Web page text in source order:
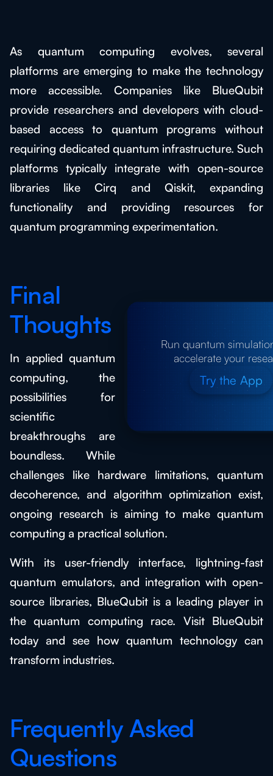
As quantum computing evolves, several
platforms are emerging to make the technology
more accessible. Companies like BlueQubit
provide researchers and developers with cloud-
based access to quantum programs without
requiring dedicated quantum infrastructure. Such
platforms typically integrate with open-source
libraries like Cirq and Qiskit, expanding
functionality and providing resources for
quantum programming experimentation.
Run quantum
accelerate your
Try the App
Final
Thoughts
In applied quantum
computing, the
possibilities for
scientific
breakthroughs are
boundless. While
challenges like hardware limitations, quantum
decoherence, and algorithm optimization exist,
ongoing research is aiming to make quantum
computing a practical solution.
With its user-friendly interface, lightning-fast
quantum emulators, and integration with open-
source libraries, BlueQubit is a leading player in
the quantum computing race. Visit BlueQubit
today and see how quantum technology can
transform industries.
Frequently Asked
Questions